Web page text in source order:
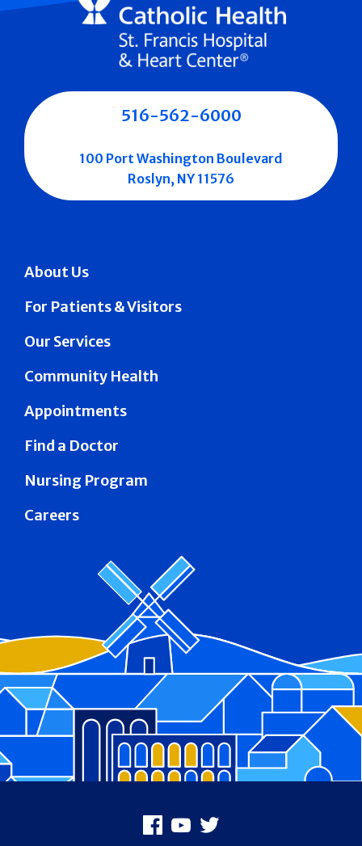
About Us
For Patients & Visitors
Our Services
Community Health
Appointments
Find a Doctor
Nursing Program
Careers
516-562-6000
100 Port Washington Boulevard
Roslyn, NY 11576
Facebook
Youtube
X